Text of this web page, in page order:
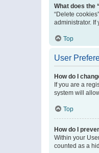
What does the
“Delete
administrator.
Top
User
How do I
If you are a
system will
Top
How do I
Within your
counted as a